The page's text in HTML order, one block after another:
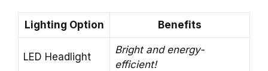
Lighting Option Benefits
LED Headlight
Bright and energy-
efficient!